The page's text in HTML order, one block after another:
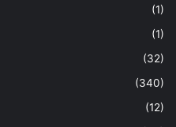
(1)
(1)
(32)
(340)
(12)